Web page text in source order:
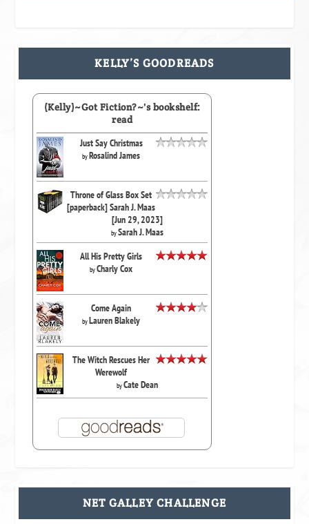
KELLY’S GOODREADS
(Kelly)~Got Fiction?~'s bookshelf:
read
Just Say Christmas
byRosalind James
Throne of Glass Box Set
[paperback] Sarah J. Maas
[Jun 29, 2023]
bySarah J. Maas
All His Pretty Girls
byCharly Cox
Come Again
byLauren Blakely
The Witch Rescues Her
Werewolf
byCate Dean
NET GALLEY CHALLENGE